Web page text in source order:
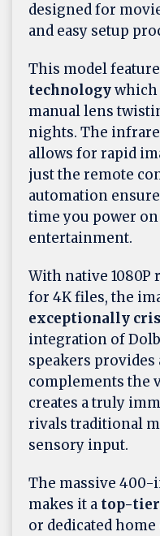
designed for
and easy setup
This model
technologywhich
manual lens
nights. The
allows for rapid
just the remote
automation
time you power
entertainment.
With native
for 4K files, the
exceptionally
integration of
speakers
complements the
creates a truly
rivals traditional
sensory input.
The massive
makes it a top-tier
or dedicated